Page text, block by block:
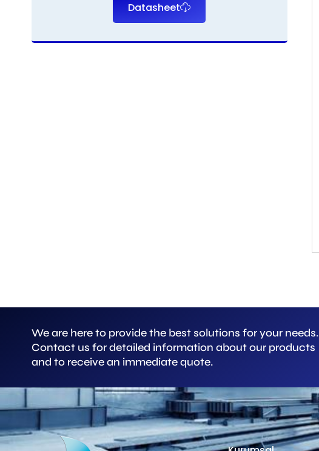
Datasheet
We are here to provide the best solutions for your needs.
Contact us for detailed information about our products
and to receive an immediate quote.